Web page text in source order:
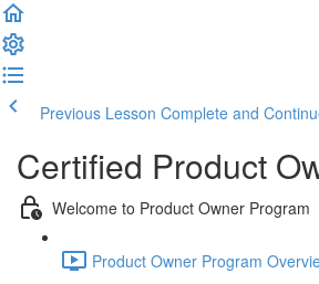
Previous Lesson Complete and
Certified Product
Welcome to Product Owner Program
Product Owner Program